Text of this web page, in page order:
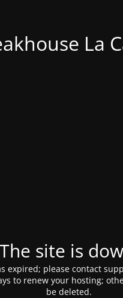
La
The site is
expired; please contact
to renew your hosting;
be deleted.